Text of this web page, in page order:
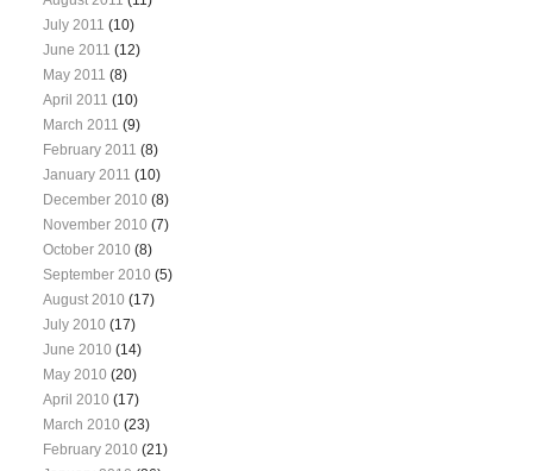
July 2011 (10)
June 2011 (12)
May 2011 (8)
April 2011 (10)
March 2011 (9)
February 2011 (8)
January 2011 (10)
December 2010 (8)
November 2010 (7)
October 2010 (8)
September 2010 (5)
August 2010 (17)
July 2010 (17)
June 2010 (14)
May 2010 (20)
April 2010 (17)
March 2010 (23)
February 2010 (21)